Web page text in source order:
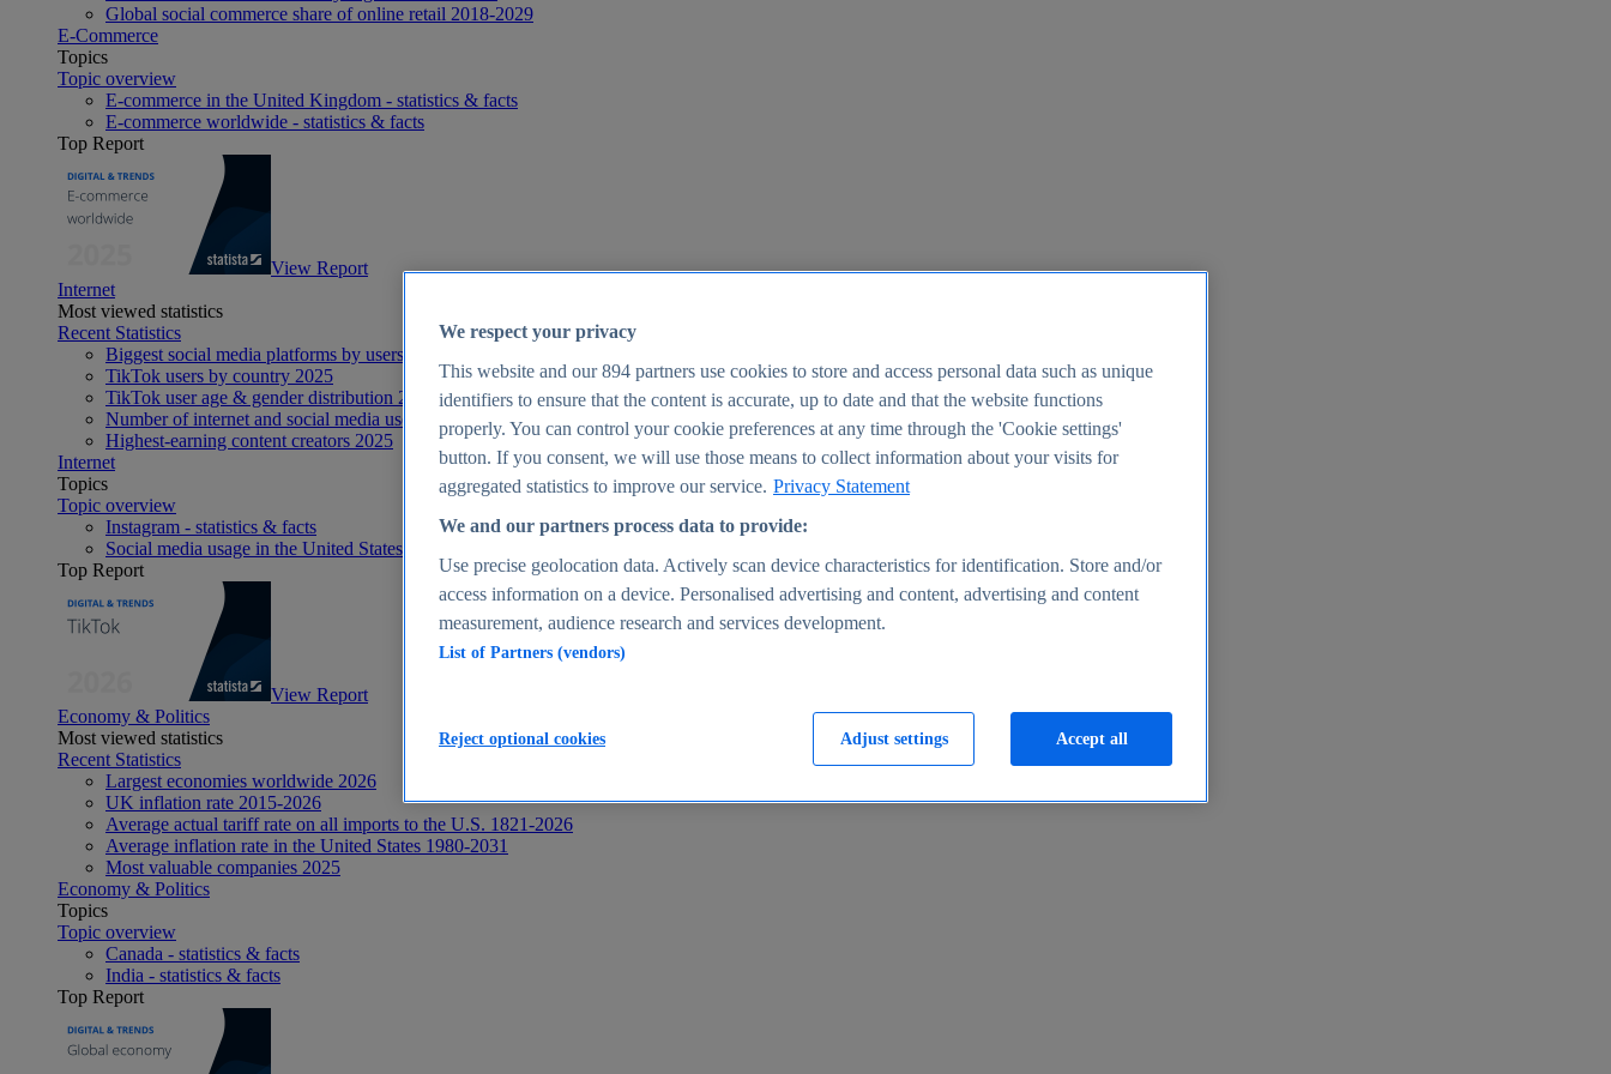
Global social commerce share of online retail 2018-2029
E-Commerce
Topics
Topic overview
E-commerce in the United Kingdom - statistics & facts
E-commerce worldwide - statistics & facts
Top Report
View Report
Internet
Most viewed statistics
Recent Statistics
Biggest social media platforms by users 2025
TikTok users by country 2025
TikTok user age & gender distribution 2025
Number of internet and social media users worldwide 2025
Highest-earning content creators 2025
Internet
Topics
Topic overview
Instagram - statistics & facts
Social media usage in the United States - statistics & facts
Top Report
View Report
Economy & Politics
Most viewed statistics
Recent Statistics
Largest economies worldwide 2026
UK inflation rate 2015-2026
Average actual tariff rate on all imports to the U.S. 1821-2026
Average inflation rate in the United States 1980-2031
Most valuable companies 2025
Economy & Politics
Topics
Topic overview
Canada - statistics & facts
India - statistics & facts
Top Report
We respect your privacy
This website and our894 partners use cookies to store and access personal data such as unique
identifiers to ensure that the content is accurate, up to date and that the website functions
properly. You can control your cookie preferences at any time through the 'Cookie settings'
button. If you consent, we will use those means to collect information about your visits for
aggregated statistics to improve our service. Privacy Statement
We and our partners process data to provide:
Use precise geolocation data. Actively scan device characteristics for identification. Store and/or
access information on a device. Personalised advertising and content, advertising and content
measurement, audience research and services development.
List of Partners (vendors)
Adjust settings
Reject optional cookies Accept all